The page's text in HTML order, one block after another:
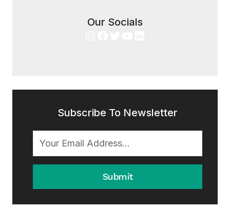
Our Socials
Subscribe To Newsletter
Submit